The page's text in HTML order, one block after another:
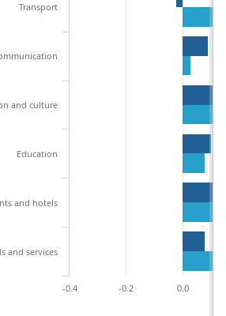
Transport
and culture
Education
and hotels
and services
-0.2 0.0
-0.4